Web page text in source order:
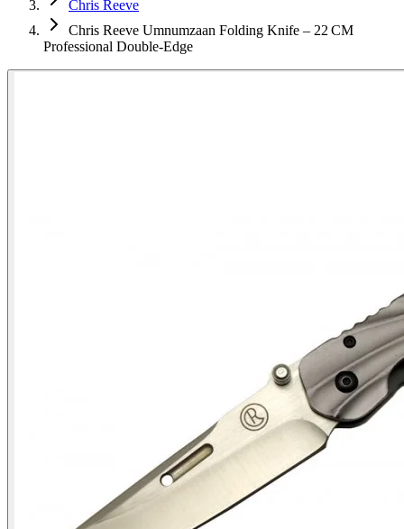
Chris Reeve
Chris Reeve Umnumzaan Folding Knife – 22 CM
Professional Double‑Edge